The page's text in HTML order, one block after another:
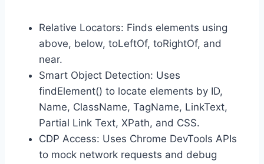
Relative Locators: Finds elements using
above, below, toLeftOf, toRightOf, and
near.
Smart Object Detection: Uses
findElement() to locate elements by ID,
Name, ClassName, TagName, LinkText,
Partial Link Text, XPath, and CSS.
CDP Access: Uses Chrome DevTools APIs
to mock network requests and debug